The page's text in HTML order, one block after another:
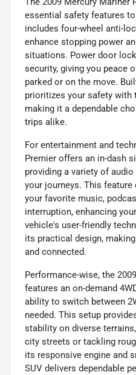
essential safety features
includes four-wheel anti-
enhance stopping power
situations. Power door
security, giving you peace
parked or on the move.
prioritizes your safety with
making it a dependable
trips alike.
For entertainment and
Premier offers an in-dash
providing a variety of
your journeys. This
your favorite music,
interruption, enhancing
vehicle's user-friendly
its practical design,
and connected.
Performance-wise, the
features an on-demand
ability to switch between
needed. This setup
stability on diverse
city streets or tackling
its responsive engine and
SUV delivers dependable